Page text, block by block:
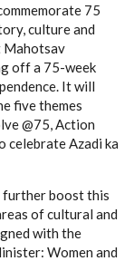
75
culture and
Mahotsav
off a 75-week
It will
five themes
@75, Action
celebrate Azadi ka
further boost this
of cultural and
with the
Women and